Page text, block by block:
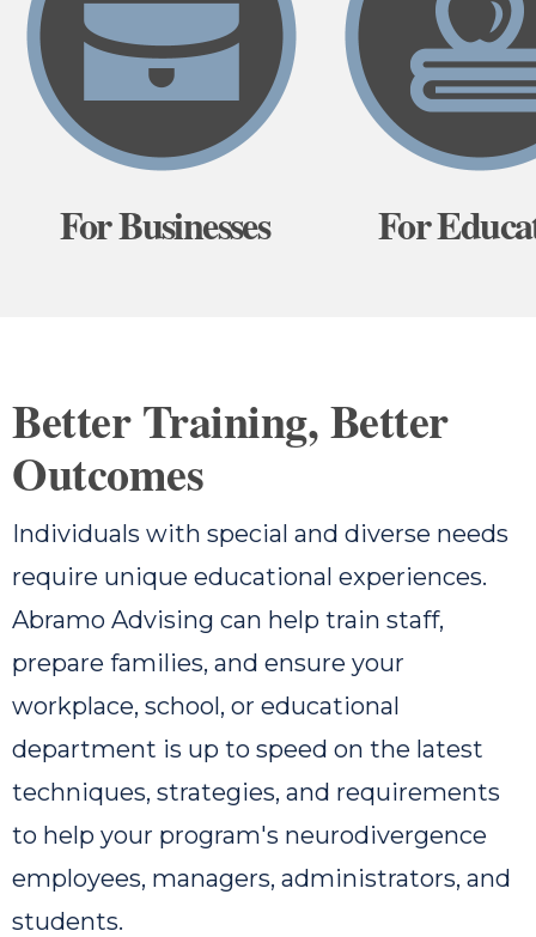
For Businesses For
Better Training, Better
Outcomes
Individuals with special and diverse needs
require unique educational experiences.
Abramo Advising can help train staff,
prepare families, and ensure your
workplace, school, or educational
department is up to speed on the latest
techniques, strategies, and requirements
to help your program's neurodivergence
employees, managers, administrators, and
students.